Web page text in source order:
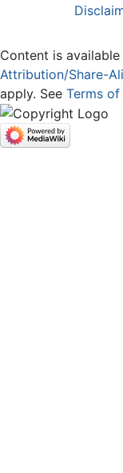
Content is available
Attribution/Share-
apply. See Terms of